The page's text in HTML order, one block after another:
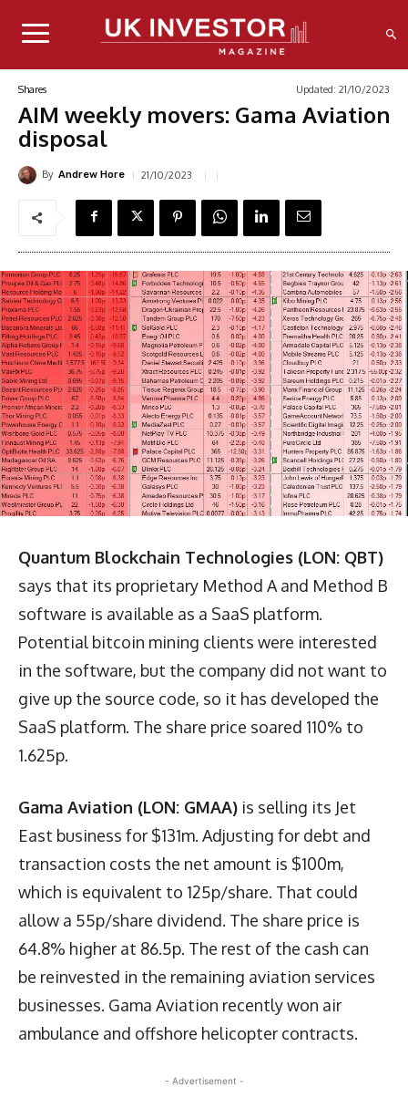
Shares Updated: 21/10/2023
AIM weekly movers: Gama Aviation
disposal
By Andrew Hore 21/10/2023
Quantum Blockchain Technologies (LON: QBT)
says that its proprietary Method A and Method B
software is available as a SaaS platform.
Potential bitcoin mining clients were interested
in the software, but the company did not want to
give up the source code, so it has developed the
SaaS platform. The share price soared 110% to
1.625p.
Gama Aviation (LON: GMAA) is selling its Jet
East business for $131m. Adjusting for debt and
transaction costs the net amount is $100m,
which is equivalent to 125p/share. That could
allow a 55p/share dividend. The share price is
64.8% higher at 86.5p. The rest of the cash can
be reinvested in the remaining aviation services
businesses. Gama Aviation recently won air
ambulance and offshore helicopter contracts.
- Advertisement -